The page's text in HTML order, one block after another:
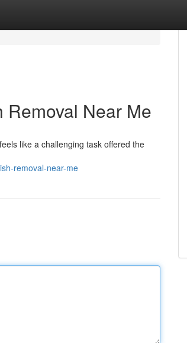
Near Me
like a challenging task offered the
removal-near-me